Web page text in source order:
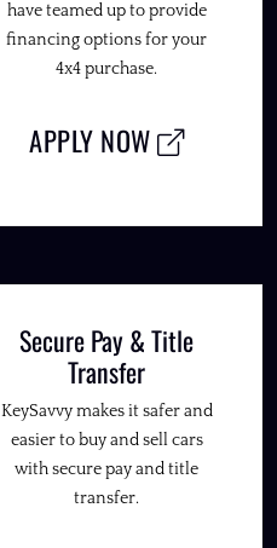
have teamed up to provide
financing options for your
4x4 purchase.
APPLY NOW
Secure Pay & Title
Transfer
KeySavvy makes it safer and
easier to buy and sell cars
with secure pay and title
transfer.